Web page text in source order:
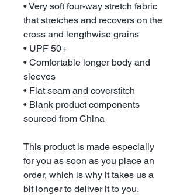
• Very soft four-way stretch fabric
that stretches and recovers on the
cross and lengthwise grains
• UPF 50+
• Comfortable longer body and
sleeves
• Flat seam and coverstitch
• Blank product components
sourced from China
This product is made especially
for you as soon as you place an
order, which is why it takes us a
bit longer to deliver it to you.